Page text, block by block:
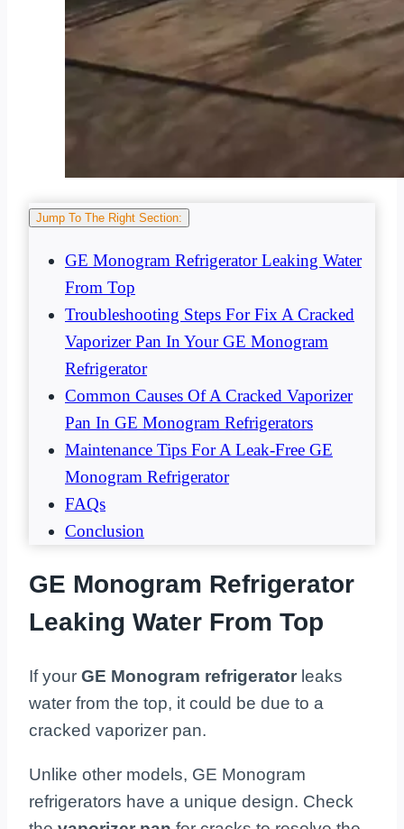
Jump To The Right Section:
GE Monogram Refrigerator Leaking Water
From Top
Troubleshooting Steps For Fix A Cracked
Vaporizer Pan In Your GE Monogram
Refrigerator
Common Causes Of A Cracked Vaporizer
Pan In GE Monogram Refrigerators
Maintenance Tips For A Leak-Free GE
Monogram Refrigerator
FAQs
Conclusion
GE Monogram Refrigerator
Leaking Water From Top
If your GE Monogram refrigerator leaks
water from the top, it could be due to a
cracked vaporizer pan.
Unlike other models, GE Monogram
refrigerators have a unique design. Check